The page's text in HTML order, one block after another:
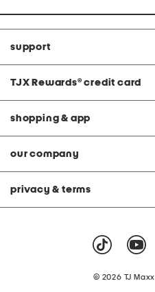
support
TJX Rewards® credit card
shopping & app
our company
privacy & terms
© 2026 TJ Maxx